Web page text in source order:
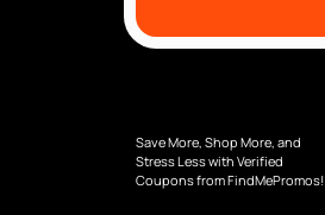
Save More, Shop More, and
Stress Less with Verified
Coupons from FindMePromos!